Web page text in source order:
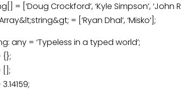
= [‘Doug Crockford’, ‘Kyle Simpson’, ‘John
= [‘Ryan Dhal’, ‘Misko’];
any = ‘Typeless in a typed world’;
{};
[];